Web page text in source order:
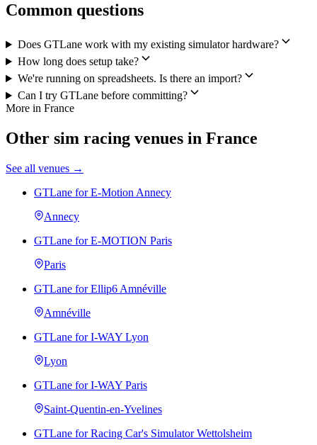
Common questions
Does GTLane work with my existing simulator hardware?
How long does setup take?
We're running on spreadsheets. Is there an import?
Can I try GTLane before committing?
More in France
Other sim racing venues in France
See all venues →
GTLane for E-Motion Annecy
Annecy
GTLane for E-MOTION Paris
Paris
GTLane for Ellip6 Amnéville
Amnéville
GTLane for I-WAY Lyon
Lyon
GTLane for I-WAY Paris
Saint-Quentin-en-Yvelines
GTLane for Racing Car's Simulator Wettolsheim